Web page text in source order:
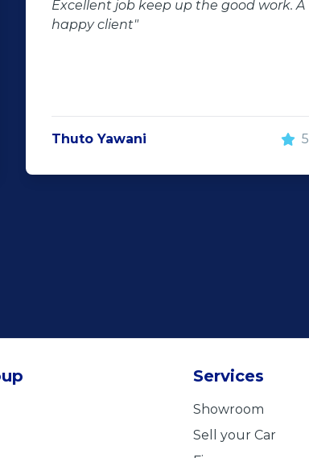
Excellent job keep up the good work. A
happy client"
Thuto Yawani 5
Services
Showroom
Sell your Car